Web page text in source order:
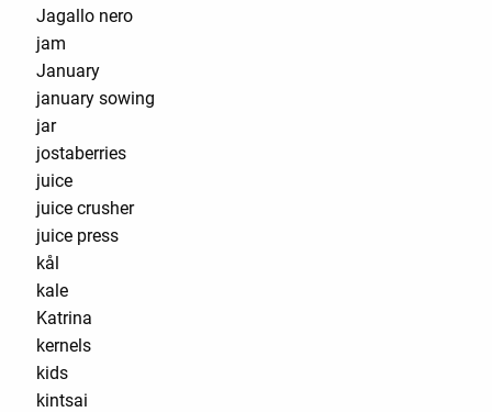
Jagallo nero
jam
January
january sowing
jar
jostaberries
juice
juice crusher
juice press
kål
kale
Katrina
kernels
kids
kintsai